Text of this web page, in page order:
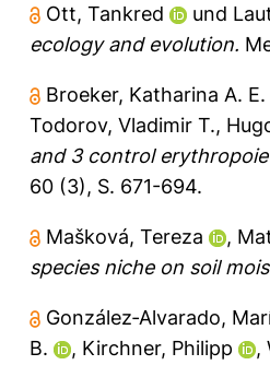
Ott, Tankred und
ecology and evolution.
Broeker, Katharina A. E.
Todorov, Vladimir T.,
and 3 control
60 (3), S. 671-694.
Mašková, Tereza ,
species niche on soil
González‐Alvarado,
B.
, Kirchner, Philipp ,